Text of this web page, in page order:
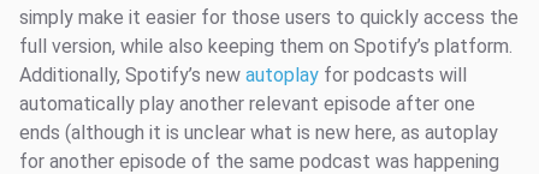
simply make it easier for those users to quickly access the
full version, while also keeping them on Spotify’s platform.
Additionally, Spotify’s new autoplay for podcasts will
automatically play another relevant episode after one
ends (although it is unclear what is new here, as autoplay
for another episode of the same podcast was happening